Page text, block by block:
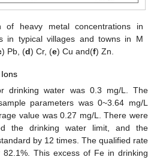
of heavy metal concentrations in
in typical villages and towns in M
) Pb, (d) Cr, (e) Cu and(f) Zn.
drinking water was 0.3 mg/L. The
parameters was 0~3.64 mg/L
value was 0.27 mg/L. There were
the drinking water limit, and the
by 12 times. The qualified rate
This excess of Fe in drinking